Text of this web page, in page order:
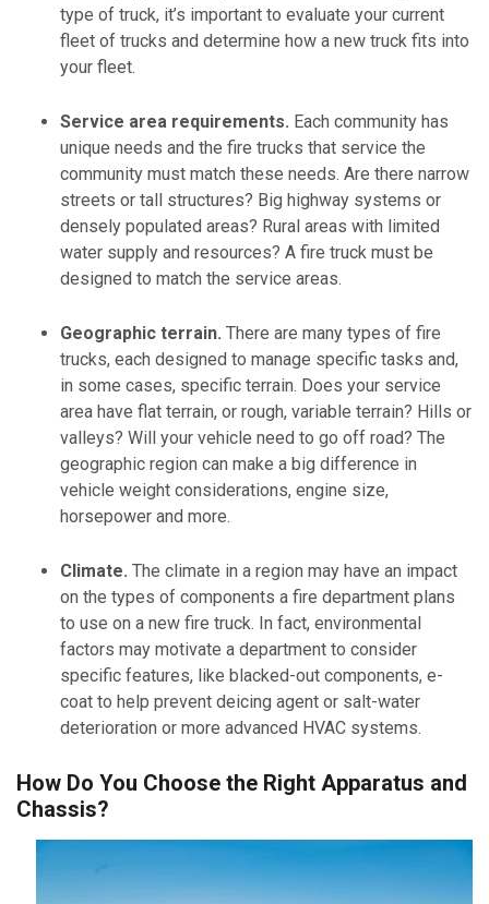
type of truck, it’s important to evaluate your current
fleet of trucks and determine how a new truck fits into
your fleet.
Service area requirements. Each community has
unique needs and the fire trucks that service the
community must match these needs. Are there narrow
streets or tall structures? Big highway systems or
densely populated areas? Rural areas with limited
water supply and resources? A fire truck must be
designed to match the service areas.
Geographic terrain. There are many types of fire
trucks, each designed to manage specific tasks and,
in some cases, specific terrain. Does your service
area have flat terrain, or rough, variable terrain? Hills or
valleys? Will your vehicle need to go off road? The
geographic region can make a big difference in
vehicle weight considerations, engine size,
horsepower and more.
Climate. The climate in a region may have an impact
on the types of components a fire department plans
to use on a new fire truck. In fact, environmental
factors may motivate a department to consider
specific features, like blacked-out components, e-
coat to help prevent deicing agent or salt-water
deterioration or more advanced HVAC systems.
How Do You Choose the Right Apparatus and
Chassis?